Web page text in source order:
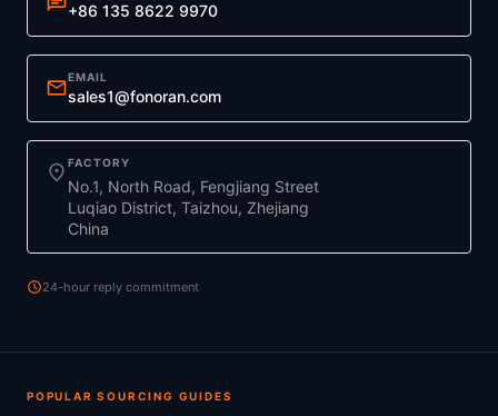
+86 135 8622 9970
mailEMAIL
sales1@fonoran.com
location_on FACTORY
No.1, North Road, Fengjiang Street
Luqiao District, Taizhou, Zhejiang
China
schedule24-hour reply commitment
POPULAR SOURCING GUIDES